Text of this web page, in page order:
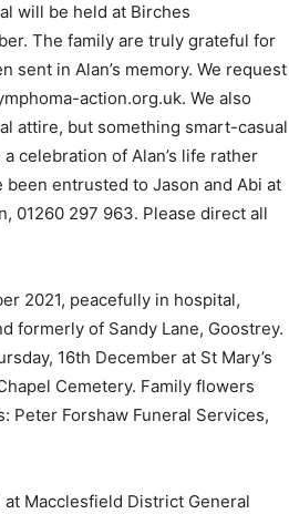
will be held at Birches
The family are truly grateful for
sent in Alan’s memory. We request
action.org.uk. We also
attire, but something smart-casual
celebration of Alan’s life rather
entrusted to Jason and Abi at
01260 297 963. Please direct all
2021, peacefully in hospital,
formerly of Sandy Lane, Goostrey.
16th December at St Mary’s
Cemetery. Family flowers
Peter Forshaw Funeral Services,
at Macclesfield District General